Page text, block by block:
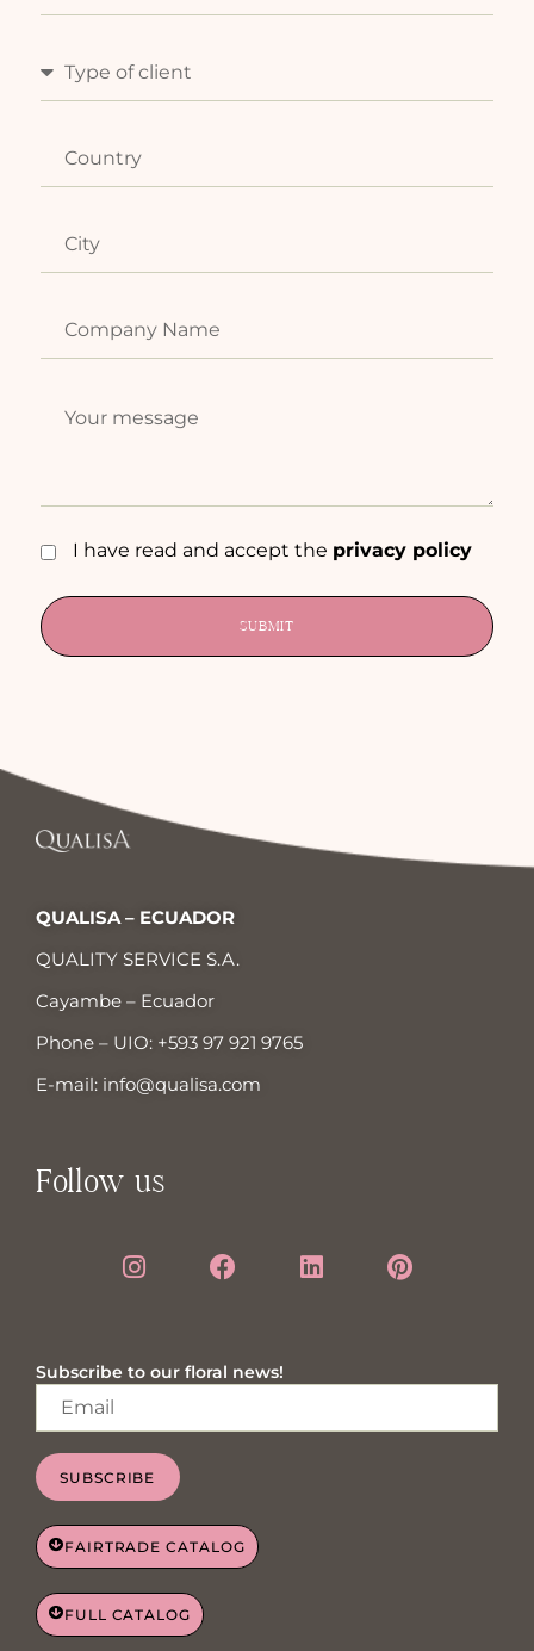
I have read and accept the privacy policy
SUBMIT
QUALISA – ECUADOR
QUALITY SERVICE S.A.
Cayambe – Ecuador
Phone – UIO: +593 97 921 9765
E-mail: info@qualisa.com
Follow us
Subscribe to our floral news!
SUBSCRIBE
FAIRTRADE CATALOG
FULL CATALOG